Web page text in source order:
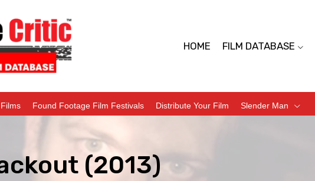
HOME FILM DATABASE
Found Footage Film Festivals Distribute Your Film Slender Man
(2013)